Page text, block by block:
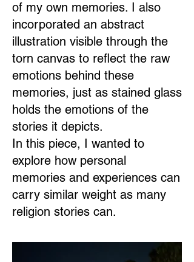
of my own memories. I also
incorporated an abstract
illustration visible through the
torn canvas to reflect the raw
emotions behind these
memories, just as stained glass
holds the emotions of the
stories it depicts.
In this piece, I wanted to
explore how personal
memories and experiences can
carry similar weight as many
religion stories can.